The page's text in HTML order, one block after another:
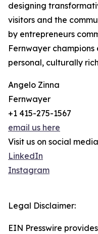
designing
visitors and the
by entrepreneurs
Fernwayer
personal, culturally
Angelo Zinna
Fernwayer
+1 415-275-1567
email us here
Visit us on social
LinkedIn
Instagram
Legal Disclaimer:
EIN Presswire